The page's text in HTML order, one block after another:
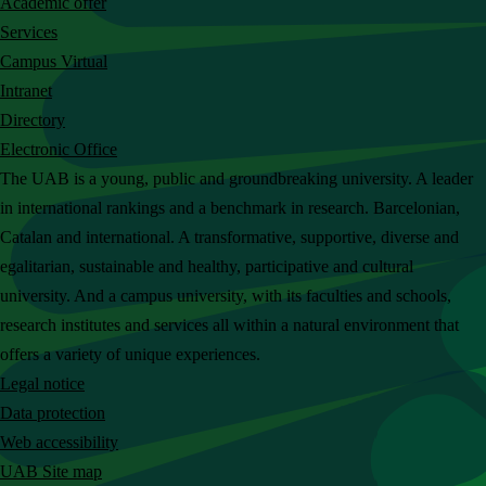
h
t
h
e
U
A
B
w
e
b
s
i
t
e
Services
Campus Virtual
Intranet
Directory
Electronic Office
The UAB is a young, public and groundbreaking university. A leader
in international rankings and a benchmark in research. Barcelonian,
Catalan and international. A transformative, supportive, diverse and
egalitarian, sustainable and healthy, participative and cultural
university. And a campus university, with its faculties and schools,
research institutes and services all within a natural environment that
offers a variety of unique experiences.
Legal notice
Data protection
Web accessibility
UAB Site map